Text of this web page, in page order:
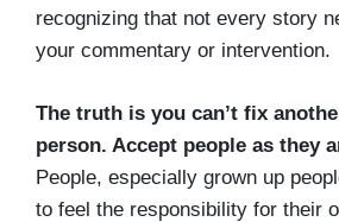
recognizing that not every story
your commentary or intervention.
The truth is you can’t fix
person. Accept people as they
People, especially grown up
to feel the responsibility for their